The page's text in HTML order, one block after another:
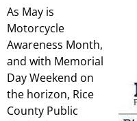
As May is
Motorcycle
Awareness Month,
and with Memorial
Day Weekend on
the horizon, Rice
County Public